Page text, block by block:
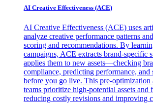
AI Creative Effectiveness (ACE)
AI Creative Effectiveness (ACE) uses
analyze creative performance patterns
scoring and recommendations. By
campaigns, ACE extracts brand-specific
applies them to new assets—checking
compliance, predicting performance, and
before you go live. This pre-optimization
teams prioritize high-potential assets and
reducing costly revisions and improving